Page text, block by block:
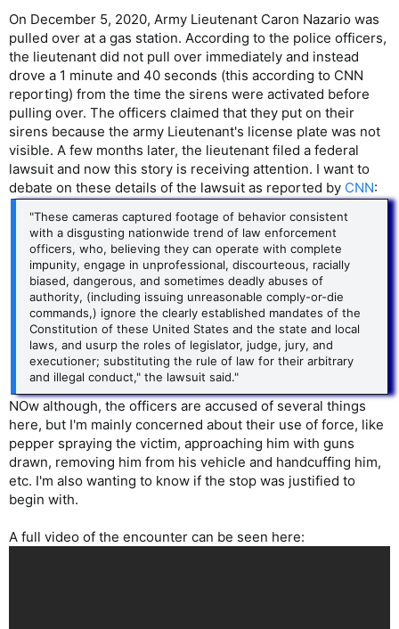
On December 5, 2020, Army Lieutenant Caron Nazario was
pulled over at a gas station. According to the police officers,
the lieutenant did not pull over immediately and instead
drove a 1 minute and 40 seconds (this according to CNN
reporting) from the time the sirens were activated before
pulling over. The officers claimed that they put on their
sirens because the army Lieutenant's license plate was not
visible. A few months later, the lieutenant filed a federal
lawsuit and now this story is receiving attention. I want to
debate on these details of the lawsuit as reported by CNN:
"These cameras captured footage of behavior consistent
with a disgusting nationwide trend of law enforcement
officers, who, believing they can operate with complete
impunity, engage in unprofessional, discourteous, racially
biased, dangerous, and sometimes deadly abuses of
authority, (including issuing unreasonable comply-or-die
commands,) ignore the clearly established mandates of the
Constitution of these United States and the state and local
laws, and usurp the roles of legislator, judge, jury, and
executioner; substituting the rule of law for their arbitrary
and illegal conduct," the lawsuit said."
NOw although, the officers are accused of several things
here, but I'm mainly concerned about their use of force, like
pepper spraying the victim, approaching him with guns
drawn, removing him from his vehicle and handcuffing him,
etc. I'm also wanting to know if the stop was justified to
begin with.
A full video of the encounter can be seen here: